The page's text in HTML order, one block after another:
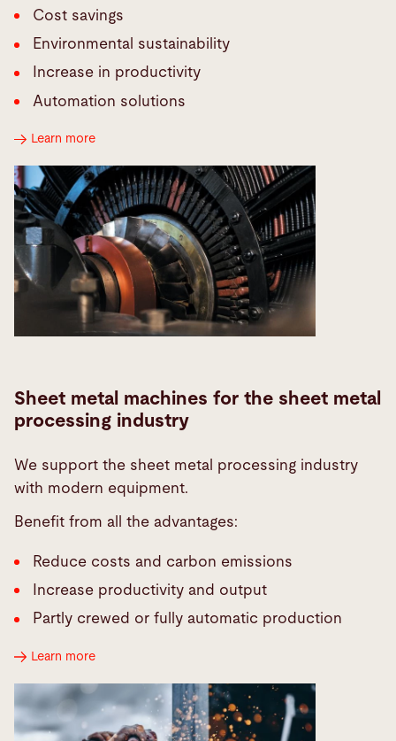
Cost savings
Environmental sustainability
Increase in productivity
Automation solutions
Learn more
Sheet metal machines for the sheet metal
processing industry
We support the sheet metal processing industry
with modern equipment.
Benefit from all the advantages:
Reduce costs and carbon emissions
Increase productivity and output
Partly crewed or fully automatic production
Learn more